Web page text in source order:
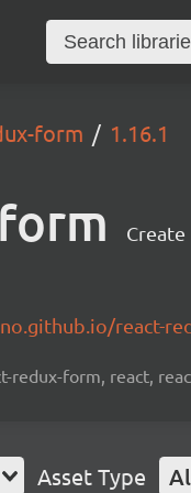
form 1.16.1
Create
react-
redux-form, react,
Asset Type